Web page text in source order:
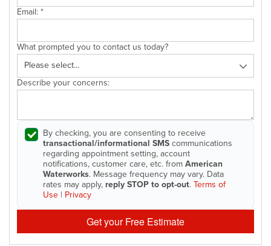
Email:*
What prompted you to contact us today?
Describe your concerns:
By checking, you are consenting to receive
transactional/informational SMScommunications
regarding appointment setting, account
notifications, customer care, etc. fromAmerican
Waterworks. Message frequency may vary. Data
rates may apply, reply STOP to opt-out.Terms of
Use | Privacy
Get your Free Estimate